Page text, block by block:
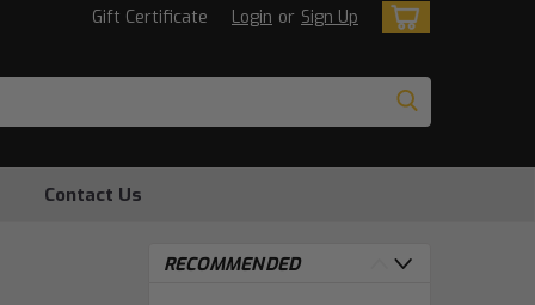
Gift Certificate Login or Sign Up
Contact Us
RECOMMENDED